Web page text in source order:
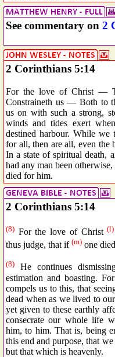
See commentary on 2
2 Corinthians 5:14
For the love of Christ —
Constraineth us — Both to
us on with such a strong,
winds and tides exert
destined harbour. While
for all, then are all, even
In a state of spiritual death,
had any man been
died for him.
2 Corinthians 5:14
(8) For the love of Christ(l)
thus judge, that if (m) one
(8) He continues
estimation and boasting.
compels us to this, that
dead when as we lived to
yet given to these earthly
consecrate our whole life
him, to him. That is, being
this end and purpose, that
but that which is heavenly.